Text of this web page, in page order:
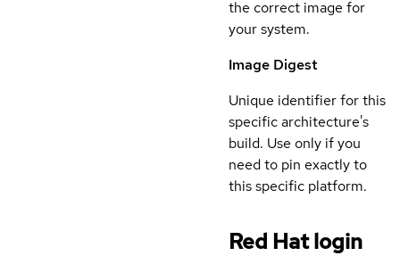
the correct image for
your system.
Image Digest
Unique identifier for this
specific architecture's
build. Use only if you
need to pin exactly to
this specific platform.
Red Hat login